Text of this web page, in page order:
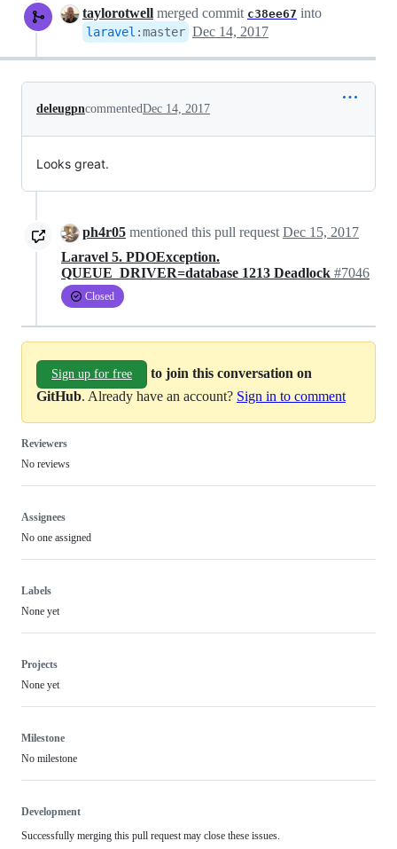
taylorotwell merged commit c38ee67 into
laravel :master Dec 14, 2017
deleugpncommentedDec 14, 2017
Looks great.
ph4r05 mentioned this pull request Dec 15, 2017
Laravel 5. PDOException.
QUEUE_DRIVER=database 1213 Deadlock #7046
Closed
Sign up for free
to join this conversation on
GitHub. Already have an account? Sign in to comment
Reviewers
No reviews
Assignees
No one assigned
Labels
None yet
Projects
None yet
Milestone
No milestone
Development
Successfully merging this pull request may close these issues.